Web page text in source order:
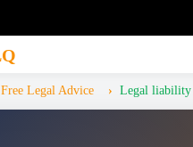
Free Legal Advice Legal liability